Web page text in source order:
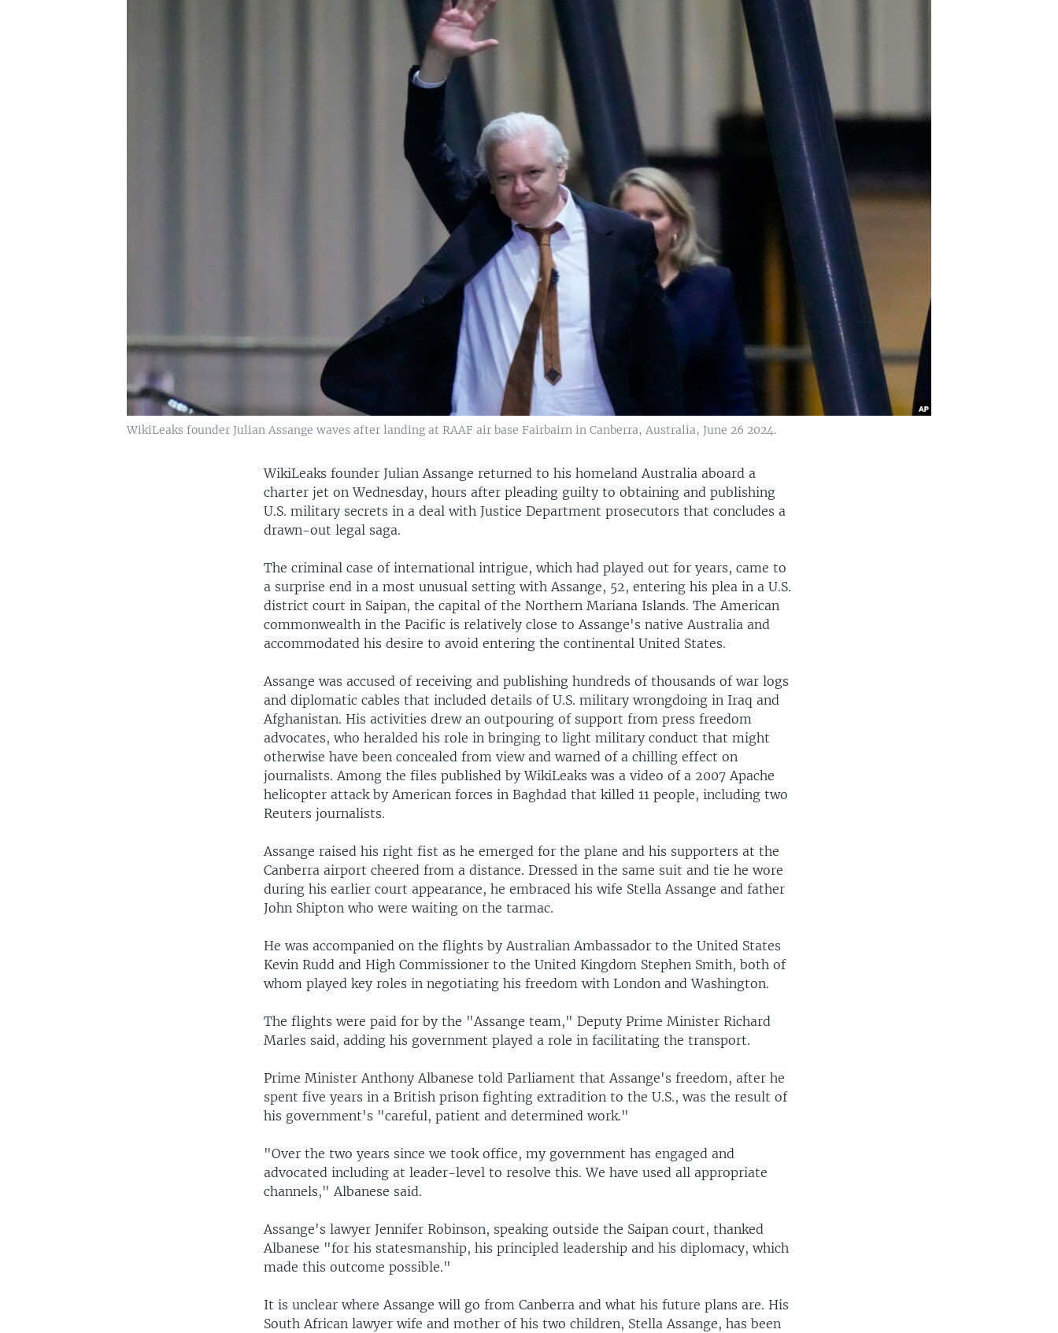
WikiLeaks founder Julian Assange waves after landing at RAAF air base Fairbairn in Canberra, Australia, June 26 2024.
WikiLeaks founder Julian Assange returned to his homeland Australia aboard a
charter jet on Wednesday, hours after pleading guilty to obtaining and publishing
U.S. military secrets in a deal with Justice Department prosecutors that concludes a
drawn-out legal saga.
The criminal case of international intrigue, which had played out for years, came to
a surprise end in a most unusual setting with Assange, 52, entering his plea in a U.S.
district court in Saipan, the capital of the Northern Mariana Islands. The American
commonwealth in the Pacific is relatively close to Assange's native Australia and
accommodated his desire to avoid entering the continental United States.
Assange was accused of receiving and publishing hundreds of thousands of war logs
and diplomatic cables that included details of U.S. military wrongdoing in Iraq and
Afghanistan. His activities drew an outpouring of support from press freedom
advocates, who heralded his role in bringing to light military conduct that might
otherwise have been concealed from view and warned of a chilling effect on
journalists. Among the files published by WikiLeaks was a video of a 2007 Apache
helicopter attack by American forces in Baghdad that killed 11 people, including two
Reuters journalists.
Assange raised his right fist as he emerged for the plane and his supporters at the
Canberra airport cheered from a distance. Dressed in the same suit and tie he wore
during his earlier court appearance, he embraced his wife Stella Assange and father
John Shipton who were waiting on the tarmac.
He was accompanied on the flights by Australian Ambassador to the United States
Kevin Rudd and High Commissioner to the United Kingdom Stephen Smith, both of
whom played key roles in negotiating his freedom with London and Washington.
The flights were paid for by the "Assange team," Deputy Prime Minister Richard
Marles said, adding his government played a role in facilitating the transport.
Prime Minister Anthony Albanese told Parliament that Assange's freedom, after he
spent five years in a British prison fighting extradition to the U.S., was the result of
his government's "careful, patient and determined work."
"Over the two years since we took office, my government has engaged and
advocated including at leader-level to resolve this. We have used all appropriate
channels," Albanese said.
Assange's lawyer Jennifer Robinson, speaking outside the Saipan court, thanked
Albanese "for his statesmanship, his principled leadership and his diplomacy, which
made this outcome possible."
It is unclear where Assange will go from Canberra and what his future plans are. His
South African lawyer wife and mother of his two children, Stella Assange, has been